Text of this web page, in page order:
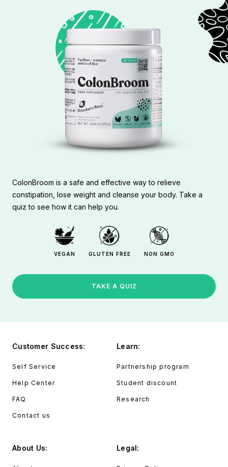
ColonBroom is a safe and effective way to relieve
constipation, lose weight and cleanse your body. Take a
quiz to see how it can help you.
VEGAN GLUTEN FREE NON GMO
TAKE A QUIZ
Customer Success:
Self Service
Help Center
FAQ
Contact us
Learn:
Partnership program
Student discount
Research
About Us: Legal: